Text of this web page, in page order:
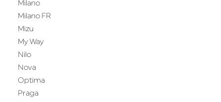
Milano
Milano FR
Mizu
My Way
Nilo
Nova
Optima
Praga